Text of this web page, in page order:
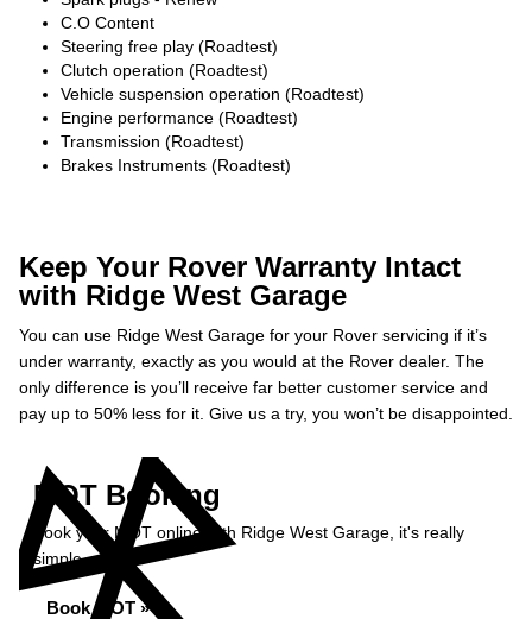
C.O Content
Steering free play (Roadtest)
Clutch operation (Roadtest)
Vehicle suspension operation (Roadtest)
Engine performance (Roadtest)
Transmission (Roadtest)
Brakes Instruments (Roadtest)
Keep Your Rover Warranty Intact
with Ridge West Garage
You can use Ridge West Garage for your Rover servicing if it’s
under warranty, exactly as you would at the Rover dealer. The
only difference is you’ll receive far better customer service and
pay up to 50% less for it. Give us a try, you won’t be disappointed.
MOT Booking
Book your MOT online with Ridge West Garage, it's really
simple...
Book MOT »